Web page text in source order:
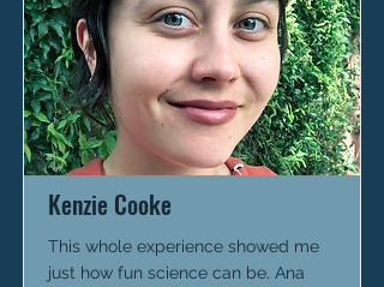
Kenzie Cooke
This whole experience showed me
just how fun science can be. Ana